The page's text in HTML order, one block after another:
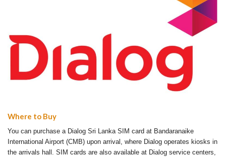
Where to Buy
You can purchase a Dialog Sri Lanka SIM card at Bandaranaike
International Airport (CMB) upon arrival, where Dialog operates kiosks in
the arrivals hall. SIM cards are also available at Dialog service centers,